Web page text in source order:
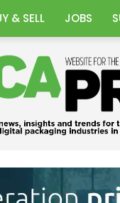
& SELL JOBS
Africa